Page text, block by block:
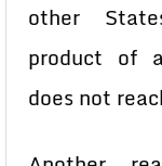
other
product of
does not